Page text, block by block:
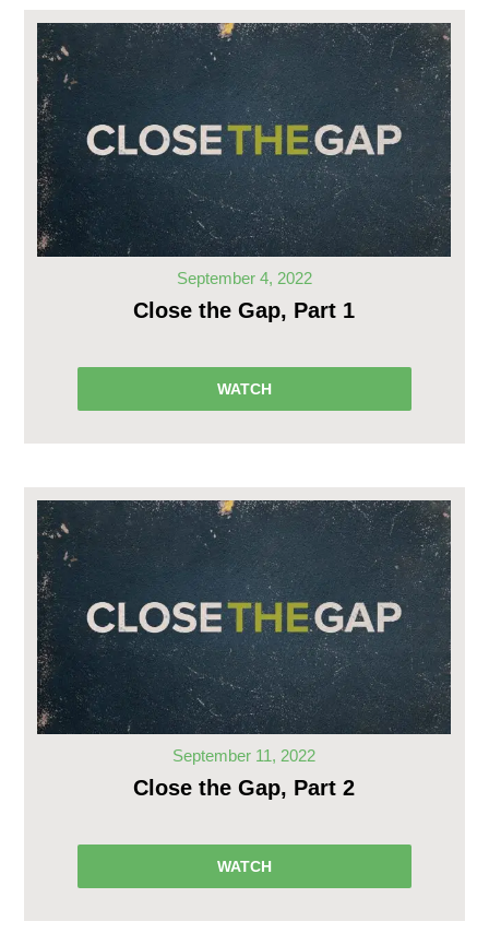
September 4, 2022
Close the Gap, Part 1
WATCH
September 11, 2022
Close the Gap, Part 2
WATCH